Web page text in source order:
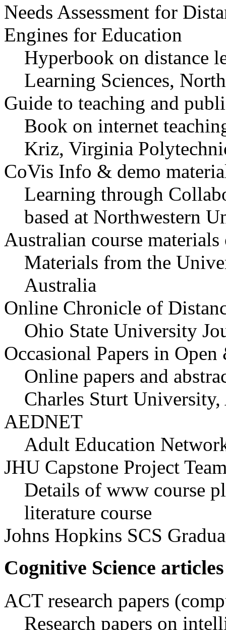
Needs Assessment for
Engines for Education
Hyperbook on distance
Learning Sciences,
Guide to teaching and
Book on internet
Kriz, Virginia
CoVis Info & demo
Learning through
based at Northwestern
Australian course
Materials from the
Australia
Online Chronicle of
Ohio State University
Occasional Papers in
Online papers and
Charles Sturt
AEDNET
Adult Education
JHU Capstone Project
Details of www course
literature course
Johns Hopkins SCS
Cognitive Science
ACT research papers
Research papers on